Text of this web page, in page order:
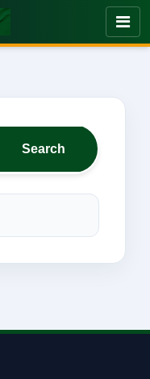
Search